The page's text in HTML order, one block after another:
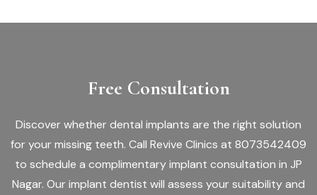
Free Consultation
Discover whether dental implants are the right solution
for your missing teeth. Call Revive Clinics at 8073542409
to schedule a complimentary implant consultation in JP
Nagar. Our implant dentist will assess your suitability and